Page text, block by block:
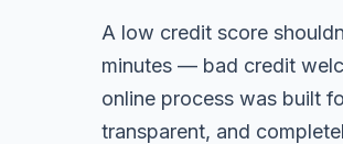
A low credit score
minutes — bad credit
online process was built
transparent, and